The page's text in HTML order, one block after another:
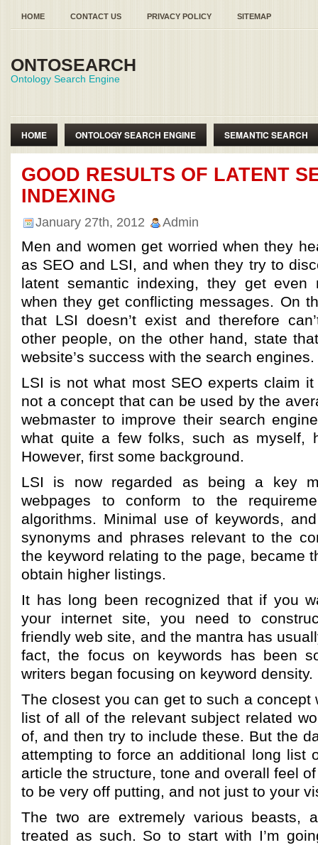
HOME CONTACT US PRIVACY POLICY SITEMAP
ONTOSEARCH
Ontology Search Engine
HOME ONTOLOGY SEARCH ENGINE
SEMANTIC SEARCH
GOOD RESULTS OF LATENT
INDEXING
January 27th, 2012 Admin
Men and women get worried when they
as SEO and LSI, and when they try to
latent semantic indexing, they get even
when they get conflicting messages. On
that LSI doesn’t exist and therefore
other people, on the other hand, state
website’s success with the search engines.
LSI is not what most SEO experts claim
not a concept that can be used by the
webmaster to improve their search
what quite a few folks, such as myself,
However, first some background.
LSI is now regarded as being a key
webpages to conform to the
algorithms. Minimal use of keywords,
synonyms and phrases relevant to the
the keyword relating to the page, became
obtain higher listings.
It has long been recognized that if you
your internet site, you need to
friendly web site, and the mantra has
fact, the focus on keywords has been
writers began focusing on keyword density.
The closest you can get to such a concept
list of all of the relevant subject related
of, and then try to include these. But the
attempting to force an additional long list
article the structure, tone and overall feel
to be very off putting, and not just to your
The two are extremely various beasts,
treated as such. So to start with I’m